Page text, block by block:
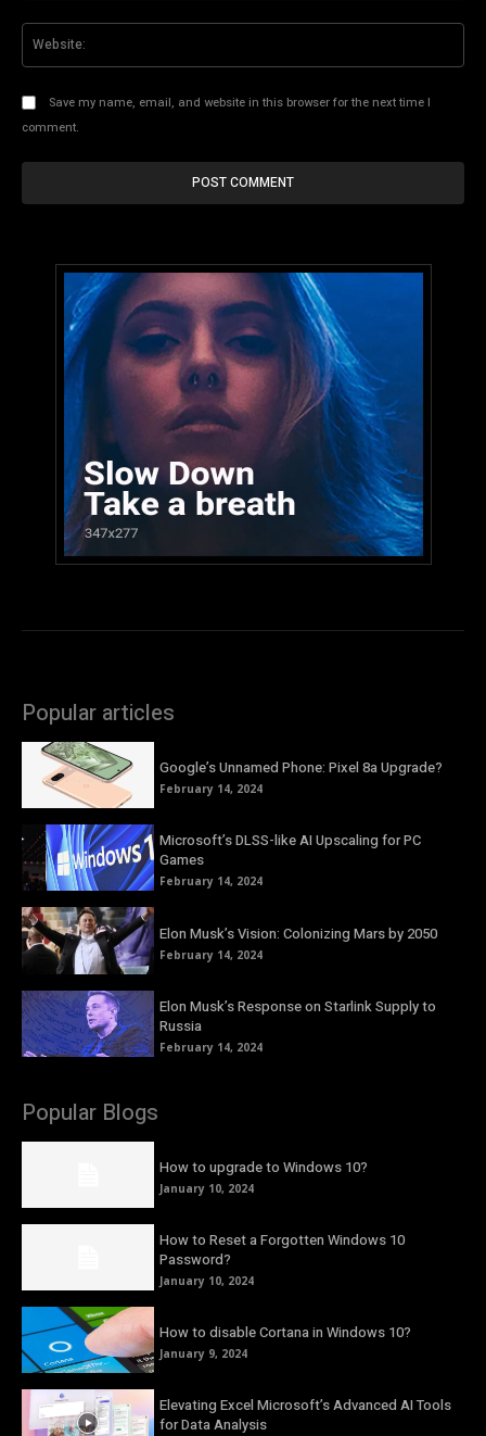
Save my name, email, and website in this browser for the next time I
comment.
Popular articles
Google’s Unnamed Phone: Pixel 8a Upgrade?
February 14, 2024
Microsoft’s DLSS-like AI Upscaling for PC
Games
February 14, 2024
Elon Musk’s Vision: Colonizing Mars by 2050
February 14, 2024
Elon Musk’s Response on Starlink Supply to
Russia
February 14, 2024
Popular Blogs
How to upgrade to Windows 10?
January 10, 2024
How to Reset a Forgotten Windows 10
Password?
January 10, 2024
How to disable Cortana in Windows 10?
January 9, 2024
Elevating Excel Microsoft’s Advanced AI Tools
for Data Analysis